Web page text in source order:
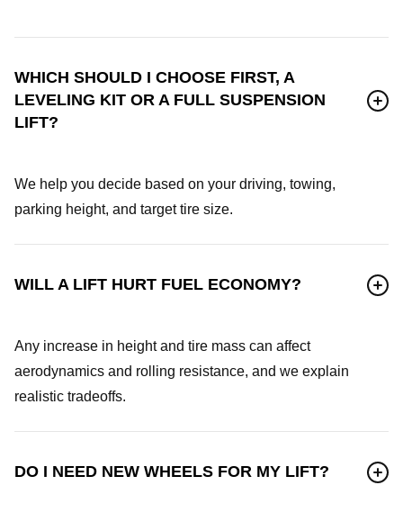
WHICH SHOULD I CHOOSE FIRST, A
LEVELING KIT OR A FULL SUSPENSION
LIFT?
We help you decide based on your driving, towing,
parking height, and target tire size.
WILL A LIFT HURT FUEL ECONOMY?
Any increase in height and tire mass can affect
aerodynamics and rolling resistance, and we explain
realistic tradeoffs.
DO I NEED NEW WHEELS FOR MY LIFT?